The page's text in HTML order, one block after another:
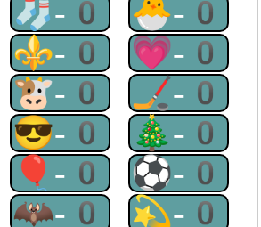
🧦-0 🐣-0
⚜-0 💗-0
🐮-0 🏒-0
😎-0 🎄-0
🎈-0 ⚽-0
🦇-0 💫-0